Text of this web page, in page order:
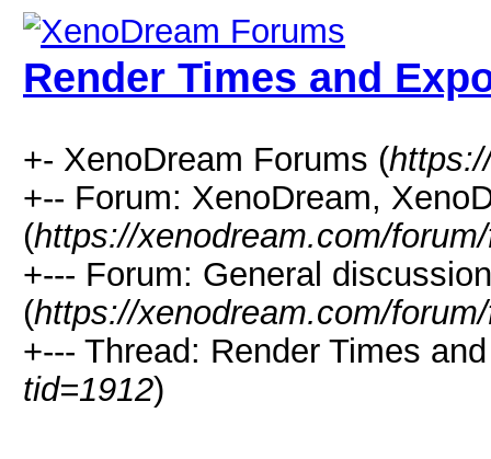
Render Times and
+- XenoDream Forums (
+-- Forum: XenoDream,
(https://xenodream.com/
+--- Forum: General discussion
(https://xenodream.com/
+--- Thread: Render Times
tid=1912)